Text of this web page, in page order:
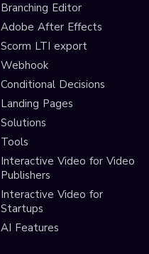
Branching Editor
Adobe After Effects
Scorm LTI export
Webhook
Conditional Decisions
Landing Pages
Solutions
Tools
Interactive Video for Video
Publishers
Interactive Video for
Startups
AI Features